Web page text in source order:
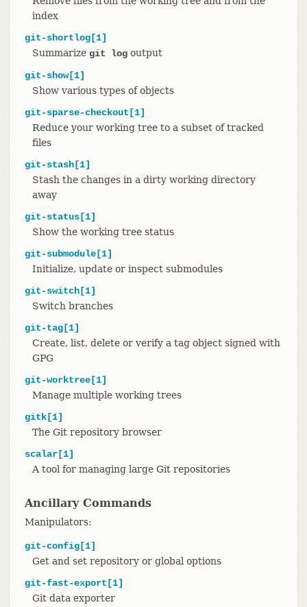
index
git-shortlog[1]
Summarize git logoutput
git-show[1]
Show various types of objects
git-sparse-checkout[1]
Reduce your working tree to a subset of tracked
files
git-stash[1]
Stash the changes in a dirty working directory
away
git-status[1]
Show the working tree status
git-submodule[1]
Initialize, update or inspect submodules
git-switch[1]
Switch branches
git-tag[1]
Create, list, delete or verify a tag object signed with
GPG
git-worktree[1]
Manage multiple working trees
gitk[1]
The Git repository browser
scalar[1]
A tool for managing large Git repositories
Ancillary Commands
Manipulators:
git-config[1]
Get and set repository or global options
git-fast-export[1]
Git data exporter